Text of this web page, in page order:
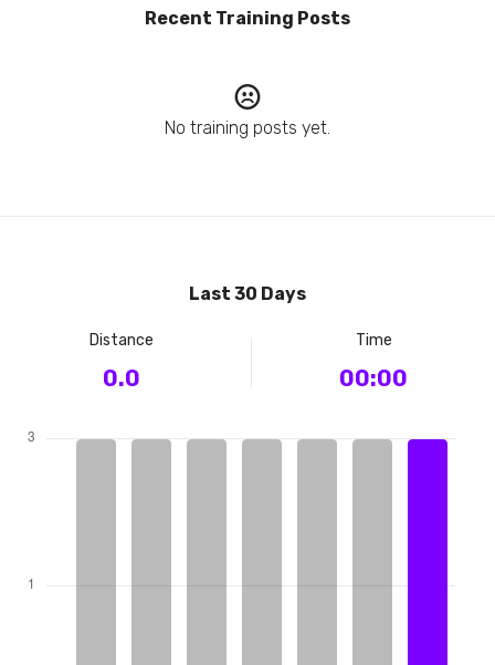
Recent Training Posts
No training posts yet.
Last 30 Days
Distance
0.0
Time
00:00